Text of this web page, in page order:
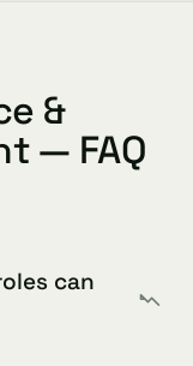
&
— FAQ
can